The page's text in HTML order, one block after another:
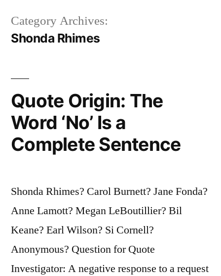
Category Archives:
Shonda Rhimes
Quote Origin: The
Word ‘No’ Is a
Complete Sentence
Shonda Rhimes? Carol Burnett? Jane Fonda?
Anne Lamott? Megan LeBoutillier? Bil
Keane? Earl Wilson? Si Cornell?
Anonymous? Question for Quote
Investigator: A negative response to a request